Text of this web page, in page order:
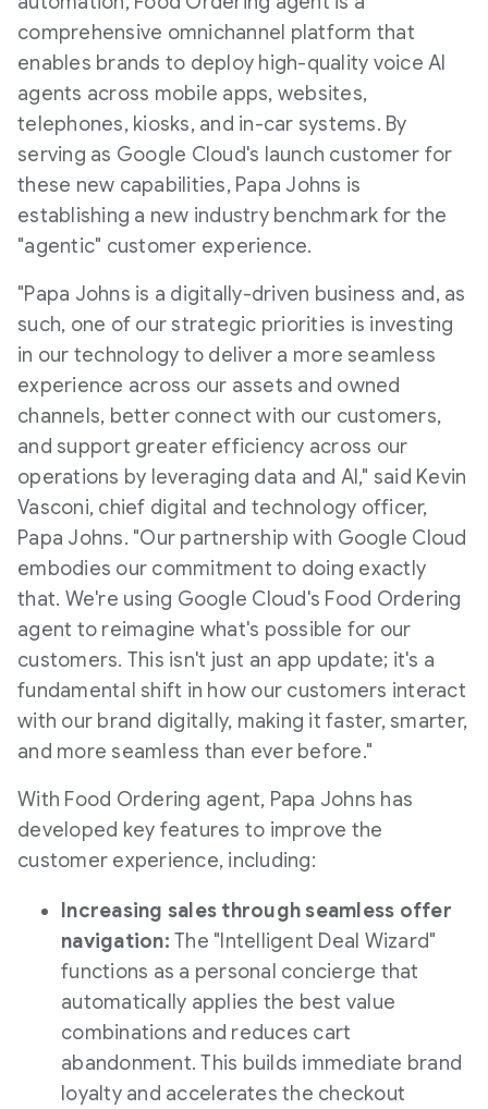
comprehensive omnichannel platform that
enables brands to deploy high-quality voice AI
agents across mobile apps, websites,
telephones, kiosks, and in-car systems. By
serving as Google Cloud's launch customer for
these new capabilities, Papa Johns is
establishing a new industry benchmark for the
"agentic" customer experience.
"Papa Johns is a digitally-driven business and, as
such, one of our strategic priorities is investing
in our technology to deliver a more seamless
experience across our assets and owned
channels, better connect with our customers,
and support greater efficiency across our
operations by leveraging data and AI," said Kevin
Vasconi, chief digital and technology officer,
Papa Johns. "Our partnership with Google Cloud
embodies our commitment to doing exactly
that. We're using Google Cloud's Food Ordering
agent to reimagine what's possible for our
customers. This isn't just an app update; it's a
fundamental shift in how our customers interact
with our brand digitally, making it faster, smarter,
and more seamless than ever before."
With Food Ordering agent, Papa Johns has
developed key features to improve the
customer experience, including:
Increasing sales through seamless offer
navigation: The "Intelligent Deal Wizard"
functions as a personal concierge that
automatically applies the best value
combinations and reduces cart
abandonment. This builds immediate brand
loyalty and accelerates the checkout